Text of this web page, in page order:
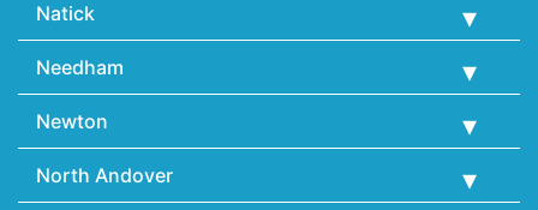
Natick
Needham
Newton
North Andover